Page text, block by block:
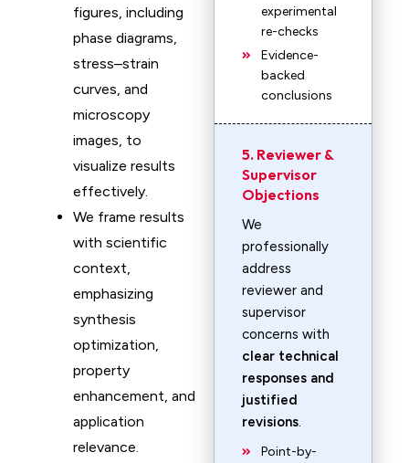
figures, including
phase diagrams,
stress–strain
curves, and
microscopy
images, to
visualize results
effectively.
We frame results
with scientific
context,
emphasizing
synthesis
optimization,
property
enhancement, and
application
relevance.
experimental
re-checks
Evidence-
backed
conclusions
5. Reviewer &
Supervisor
Objections
We
professionally
address
reviewer and
supervisor
concerns with
clear technical
responses and
justified
revisions.
Point-by-